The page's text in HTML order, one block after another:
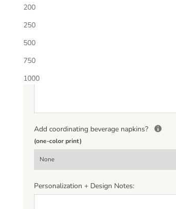
200
250
500
750
1000
Select quantity below to add
(If entering a monogram please enter letters in
middle letter should be larger.)
Add coordinating beverage napkins?
(one-color print)
Personalization + Design Notes: